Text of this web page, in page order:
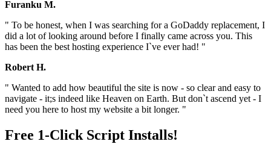
Furanku M.
" To be honest, when I was searching for a GoDaddy replacement, I
did a lot of looking around before I finally came across you. This
has been the best hosting experience I`ve ever had! "
Robert H.
" Wanted to add how beautiful the site is now - so clear and easy to
navigate - it;s indeed like Heaven on Earth. But don`t ascend yet - I
need you here to host my website a bit longer. "
Free 1-Click Script Installs!